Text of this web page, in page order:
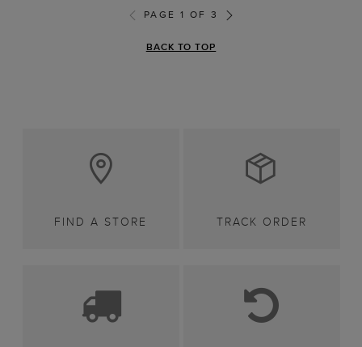
PAGE 1 OF 3
BACK TO TOP
FIND A STORE TRACK ORDER